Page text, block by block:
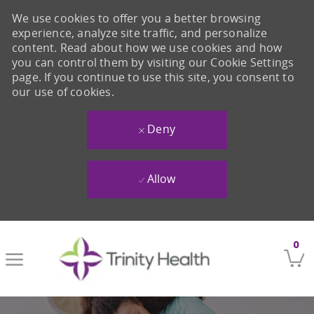
0
We use cookies to offer you a better browsing
experience, analyze site traffic, and personalize
content. Read about how we use cookies and how
you can control them by visiting our Cookie Settings
page. If you continue to use this site, you consent to
our use of cookies.
Deny
Allow